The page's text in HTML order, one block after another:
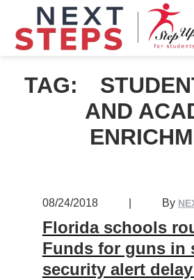
TAG:
AND
08/24/2018 By
Florida schools
Funds for guns in
security alert